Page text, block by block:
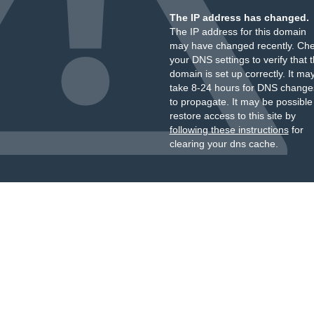
The IP address has changed.
The IP address for this domain
may have changed recently.
your DNS settings to verify that
domain is set up correctly. It
take 8-24 hours for DNS
to propagate. It may be
restore access to this site by
following these instructionsfor
clearing your dns cache.